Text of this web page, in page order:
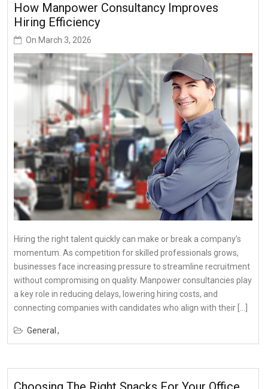
How Manpower Consultancy Improves
Hiring Efficiency
On March 3, 2026
Hiring the right talent quickly can make or break a company’s
momentum. As competition for skilled professionals grows,
businesses face increasing pressure to streamline recruitment
without compromising on quality. Manpower consultancies play
a key role in reducing delays, lowering hiring costs, and
connecting companies with candidates who align with their […]
General